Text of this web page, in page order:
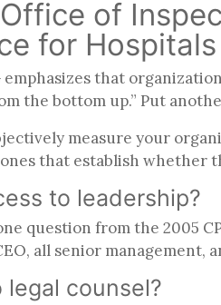
of
for
emphasizes that
the bottom up.” Put
measure your
ones that establish
to leadership?
question from the 2005
all senior management,
legal counsel?